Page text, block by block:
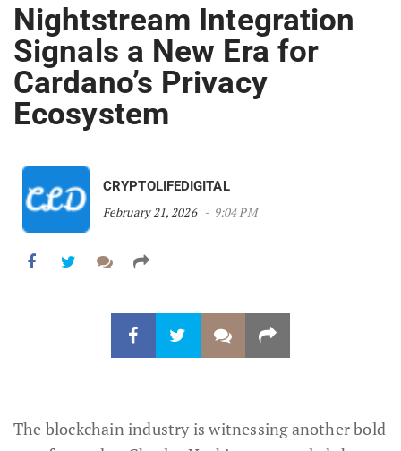
Nightstream Integration
Signals a New Era for
Cardano’s Privacy
Ecosystem
CRYPTOLIFEDIGITAL
February 21, 2026
9:04 PM
The blockchain industry is witnessing another bold